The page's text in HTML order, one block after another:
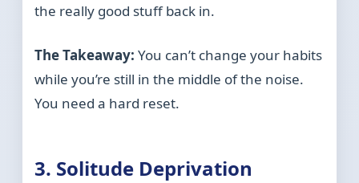
the really good stuff back in.
The Takeaway: You can’t change your habits
while you’re still in the middle of the noise.
You need a hard reset.
3. Solitude Deprivation